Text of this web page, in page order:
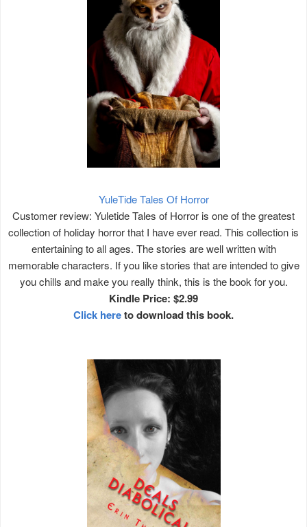
YuleTide Tales Of Horror
Customer review: Yuletide Tales of Horror is one of the greatest
collection of holiday horror that I have ever read. This collection is
entertaining to all ages. The stories are well written with
memorable characters. If you like stories that are intended to give
you chills and make you really think, this is the book for you.
Kindle Price: $2.99
Click hereto download this book.